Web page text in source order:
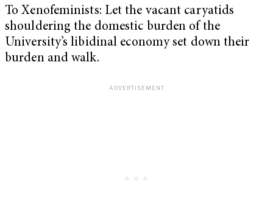
To Xenofeminists: Let the vacant caryatids
shouldering the domestic burden of the
University’s libidinal economy set down their
burden and walk.